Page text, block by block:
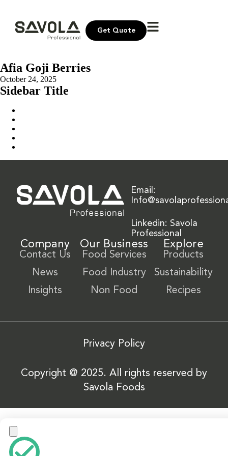
Get Quote
Afia Goji Berries
October 24, 2025
Sidebar Title
Email:
Linkedin: Savola
Professional
Company
Contact Us
News
Insights
Our Business
Food Services
Food Industry
Non Food
Explore
Products
Sustainability
Recipes
Privacy Policy
Copyright @ 2025. All rights reserved by
Savola Foods